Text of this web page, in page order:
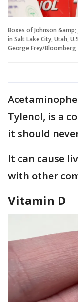
Boxes of Johnson
in Salt Lake City, Utah,
George Frey/Bloomberg
Tylenol, is a
it should
It can cause
with other
Vitamin D